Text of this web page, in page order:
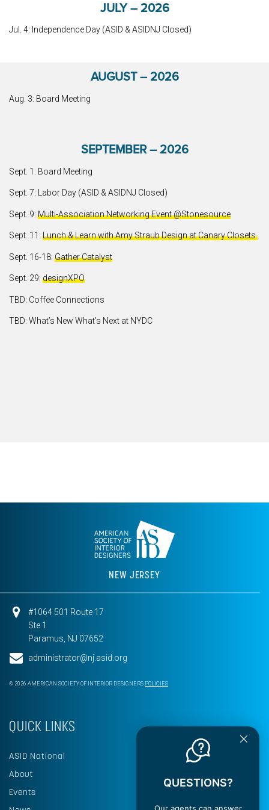
JULY – 2026
Jul. 4: Independence Day (ASID & ASIDNJ Closed)
AUGUST – 2026
Aug. 3: Board Meeting
SEPTEMBER – 2026
Sept. 1: Board Meeting
Sept. 7: Labor Day (ASID & ASIDNJ Closed)
Sept. 9: Multi-Association Networking Event @Stonesource
Sept. 11: Lunch & Learn with Amy Straub Design at Canary Closets
Sept. 16-18: Gather Catalyst
Sept. 29: designXPO
TBD: Coffee Connections
TBD: What’s New What’s Next at NYDC
NEW JERSEY
#1064 501 Route 17
Ste 1
Paramus, NJ 07652
administrator@nj.asid.org
© 2026 AMERICAN SOCIETY OF INTERIOR DESIGNERS POLICIES
QUICK LINKS
ASID National
About
Events
QUESTIONS?